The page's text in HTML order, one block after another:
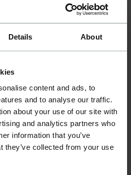
Details About
content and ads, to
and to analyse our traffic.
about your use of our site with
and analytics partners who
information that you’ve
they’ve collected from your use